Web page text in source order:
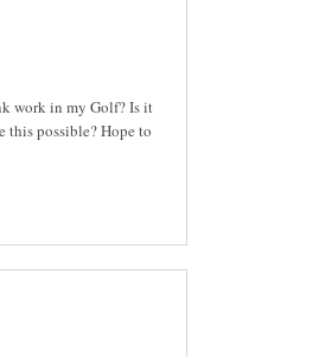
work in my Golf? Is it
this possible? Hope to